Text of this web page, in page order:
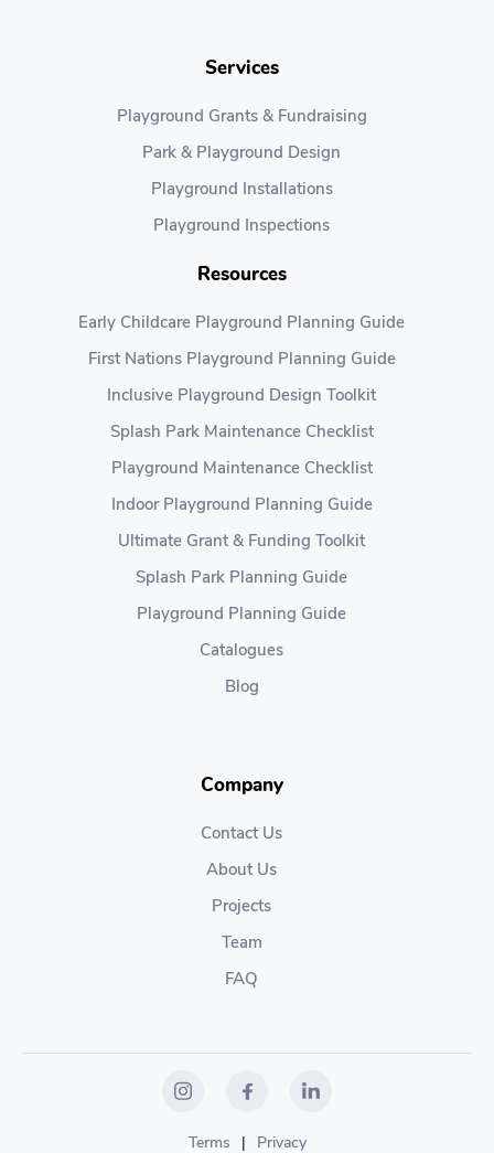
Services
Playground Grants & Fundraising
Park & Playground Design
Playground Installations
Playground Inspections
Resources
Early Childcare Playground Planning Guide
First Nations Playground Planning Guide
Inclusive Playground Design Toolkit
Splash Park Maintenance Checklist
Playground Maintenance Checklist
Indoor Playground Planning Guide
Ultimate Grant & Funding Toolkit
Splash Park Planning Guide
Playground Planning Guide
Catalogues
Blog
Company
Contact Us
About Us
Projects
Team
FAQ
Terms | Privacy